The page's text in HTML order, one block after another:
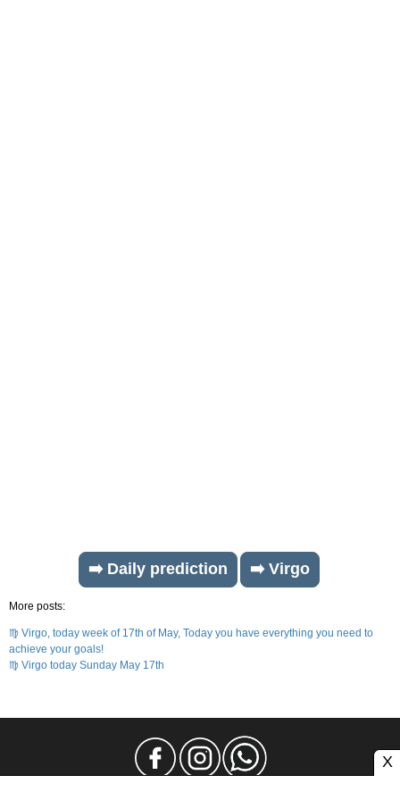
➡️ Daily prediction ➡️ Virgo
More posts:
♍ Virgo, today week of 17th of May, Today you have everything you need to
achieve your goals!
♍ Virgo today Sunday May 17th
X